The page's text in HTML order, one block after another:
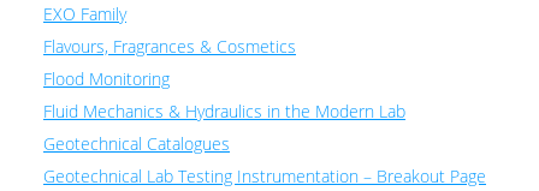
EXO Family
Flavours, Fragrances & Cosmetics
Flood Monitoring
Fluid Mechanics & Hydraulics in the Modern Lab
Geotechnical Catalogues
Geotechnical Lab Testing Instrumentation – Breakout Page